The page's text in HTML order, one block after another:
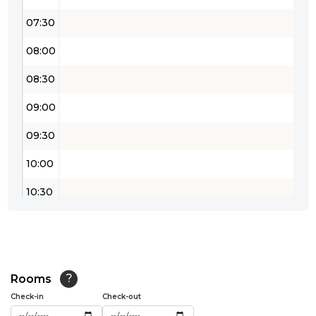
07:30
08:00
08:30
09:00
09:30
10:00
10:30
12:00
12:30
Rooms ?
Check-in Check-out